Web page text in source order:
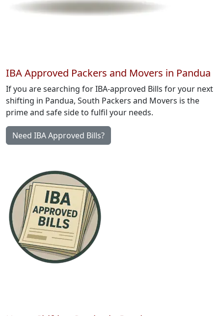
IBA Approved Packers and Movers in Pandua
If you are searching for IBA-approved Bills for your next
shifting in Pandua, South Packers and Movers is the
prime and safe side to fulfil your needs.
Need IBA Approved Bills?